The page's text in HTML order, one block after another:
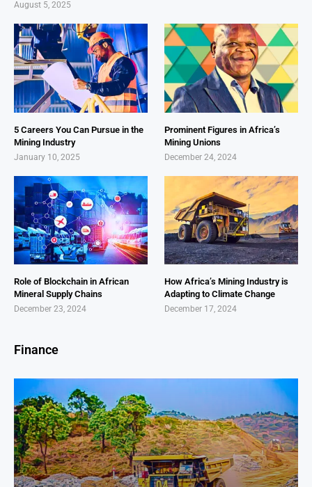
August 5, 2025
5 Careers You Can Pursue in the
Mining Industry
January 10, 2025
Prominent Figures in Africa’s
Mining Unions
December 24, 2024
Role of Blockchain in African
Mineral Supply Chains
December 23, 2024
How Africa’s Mining Industry is
Adapting to Climate Change
December 17, 2024
Finance